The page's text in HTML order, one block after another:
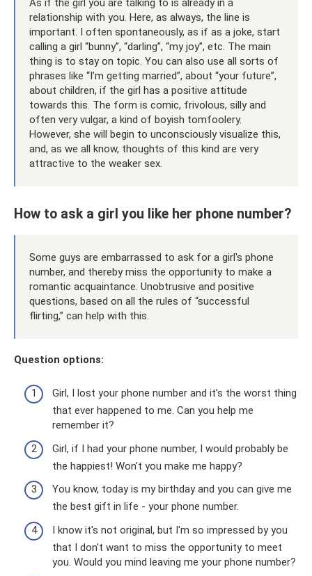
relationship with you. Here, as always, the line is
important. I often spontaneously, as if as a joke, start
calling a girl “bunny”, “darling”, “my joy”, etc. The main
thing is to stay on topic. You can also use all sorts of
phrases like “I’m getting married”, about “your future”,
about children, if the girl has a positive attitude
towards this. The form is comic, frivolous, silly and
often very vulgar, a kind of boyish tomfoolery.
However, she will begin to unconsciously visualize this,
and, as we all know, thoughts of this kind are very
attractive to the weaker sex.
How to ask a girl you like her phone number?
Some guys are embarrassed to ask for a girl's phone
number, and thereby miss the opportunity to make a
romantic acquaintance. Unobtrusive and positive
questions, based on all the rules of “successful
flirting,” can help with this.
Question options:
Girl, I lost your phone number and it's the worst thing
that ever happened to me. Can you help me
remember it?
Girl, if I had your phone number, I would probably be
the happiest! Won't you make me happy?
You know, today is my birthday and you can give me
the best gift in life - your phone number.
I know it's not original, but I'm so impressed by you
that I don't want to miss the opportunity to meet
you. Would you mind leaving me your phone number?